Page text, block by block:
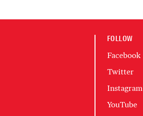
FOLLOW
Facebook
Twitter
Instagram
YouTube